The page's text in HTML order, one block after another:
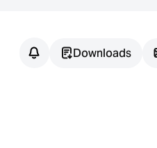
Downloads